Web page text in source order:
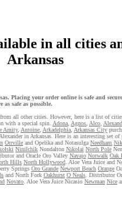
in all cities
Arkansas
Placing your order online is safe and
as safe as possible.
all other cities. However, here is a list of
with a special spin. Adona Agnos Alco
Amity, Antoine Arkadelphia Arkansas City
Alexander in Arkansas. Here is an interesting set
Orrville and Opelika and Notasulga Needham
Ninilchik Nondalton Nikolai North Pole
and Oracle Oro Valley Navajo Norwalk Oak
Hills North Hollywood . Aloe Vera Juice and
Springs Oro Grande Newport Beach Orange
and North Fork Oakhurst O Neals . Distributor
Novato . Aloe Vera Juice Nicasio Newman Nice